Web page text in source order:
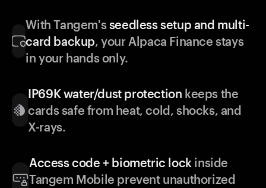
With Tangem'sseedless setup and multi-
card backup, your Alpaca Finance stays
in your hands only.
IP69K water/dust protection keeps the
cards safe from heat, cold, shocks, and
X-rays.
Access code + biometric lock inside
Tangem Mobile prevent unauthorized